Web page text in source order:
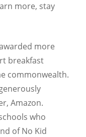
more, stay
more
breakfast
commonwealth.
Amazon.
who
of No Kid